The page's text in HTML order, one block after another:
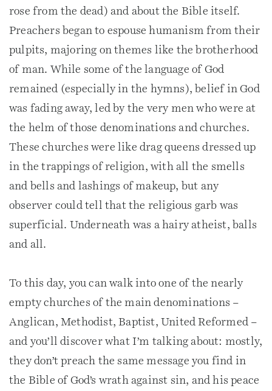
rose from the dead) and about the Bible itself.
Preachers began to espouse humanism from their
pulpits, majoring on themes like the brotherhood
of man. While some of the language of God
remained (especially in the hymns), belief in God
was fading away, led by the very men who were at
the helm of those denominations and churches.
These churches were like drag queens dressed up
in the trappings of religion, with all the smells
and bells and lashings of makeup, but any
observer could tell that the religious garb was
superficial. Underneath was a hairy atheist, balls
and all.
To this day, you can walk into one of the nearly
empty churches of the main denominations –
Anglican, Methodist, Baptist, United Reformed –
and you’ll discover what I’m talking about: mostly,
they don’t preach the same message you find in
the Bible of God’s wrath against sin, and his peace